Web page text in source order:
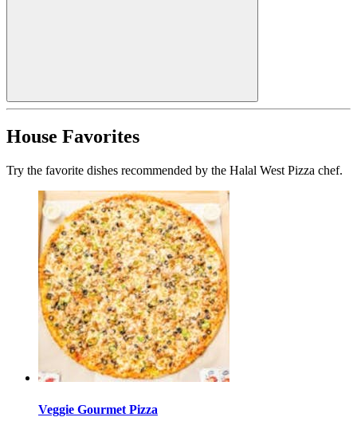
House Favorites
Try the favorite dishes recommended by the Halal West Pizza chef.
Veggie Gourmet Pizza